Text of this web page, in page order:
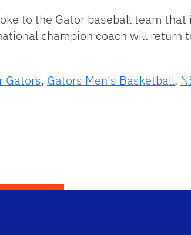
to the Gator baseball team
champion coach will return
Gators, Gators Men's Basketball,